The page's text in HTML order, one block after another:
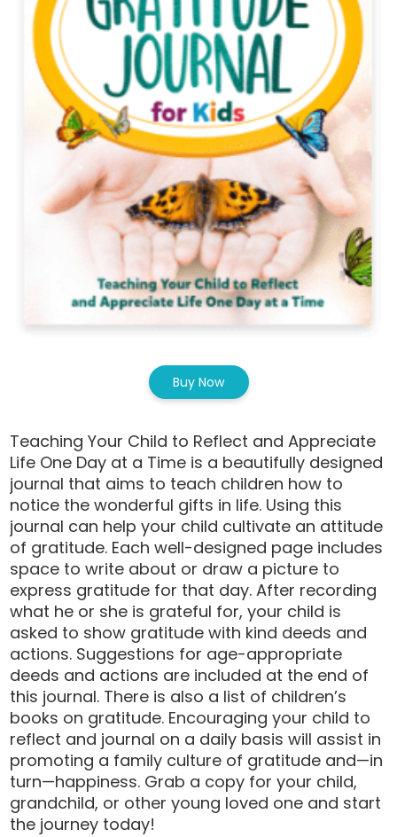
Buy Now
Teaching Your Child to Reflect and Appreciate
Life One Day at a Time is a beautifully designed
journal that aims to teach children how to
notice the wonderful gifts in life. Using this
journal can help your child cultivate an attitude
of gratitude. Each well-designed page includes
space to write about or draw a picture to
express gratitude for that day. After recording
what he or she is grateful for, your child is
asked to show gratitude with kind deeds and
actions. Suggestions for age-appropriate
deeds and actions are included at the end of
this journal. There is also a list of children’s
books on gratitude. Encouraging your child to
reflect and journal on a daily basis will assist in
promoting a family culture of gratitude and—in
turn—happiness. Grab a copy for your child,
grandchild, or other young loved one and start
the journey today!